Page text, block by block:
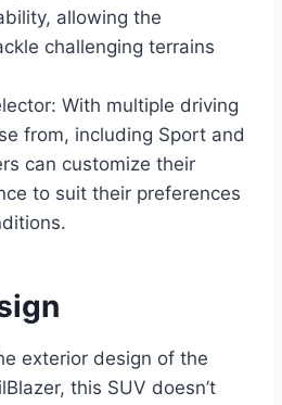
allowing the
challenging terrains
With multiple driving
from, including Sport and
can customize their
to suit their preferences
exterior design of the
this SUV doesn’t